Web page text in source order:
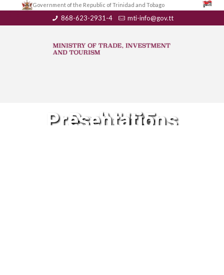
Government of the Republic of Trinidad and Tobago
868-623-2931-4 mti-info@gov.tt
RedVUCE Presentations